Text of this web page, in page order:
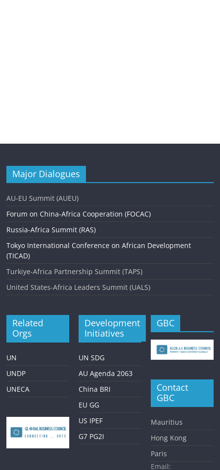
Major Dialogues
AU-EU Summit (AUEU)
Forum on China-Africa Cooperation (FOCAC)
Russia-Africa Summit (RAS)
Tokyo International Conference on African Development
(TICAD)
Turkiye-Africa Partnership Summit (TAPS)
United States-Africa Leaders Summit (UALS)
Related
Orgs
UN
UNDP
UNECA
Development
Initiatives
UN SDG
AU Agenda 2063
China BRI
EU GG
US IPEF
G7 PG2I
GBC
Contact
GBC
Mauritius
Hong Kong
Paris
Email: